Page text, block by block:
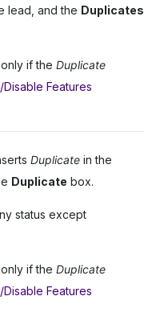
lead, and the Duplicates
only if theDuplicate
Disable Features
Duplicate in the
Duplicate box.
status except
only if theDuplicate
Disable Features